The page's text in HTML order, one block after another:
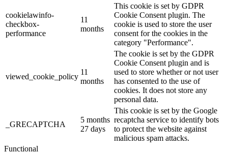
cookielawinfo-
checkbox-
performance
11
months
This cookie is set by GDPR
Cookie Consent plugin. The
cookie is used to store the user
consent for the cookies in the
category "Performance".
viewed_cookie_policy
11
months
The cookie is set by the GDPR
Cookie Consent plugin and is
used to store whether or not user
has consented to the use of
cookies. It does not store any
personal data.
_GRECAPTCHA
5 months
27 days
This cookie is set by the Google
recaptcha service to identify bots
to protect the website against
malicious spam attacks.
Functional